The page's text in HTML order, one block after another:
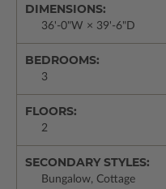
DIMENSIONS:
36'-0"W × 39'-6"D
BEDROOMS:
3
FLOORS:
2
SECONDARY STYLES:
Bungalow, Cottage